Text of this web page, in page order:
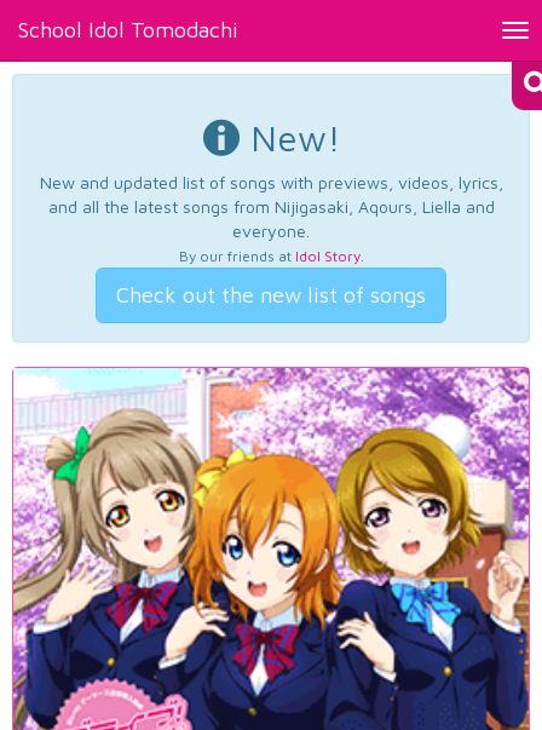
School Idol Tomodachi
New!
New and updated list of songs with previews, videos, lyrics,
and all the latest songs from Nijigasaki, Aqours, Liella and
everyone.
By our friends at Idol Story.
Check out the new list of songs